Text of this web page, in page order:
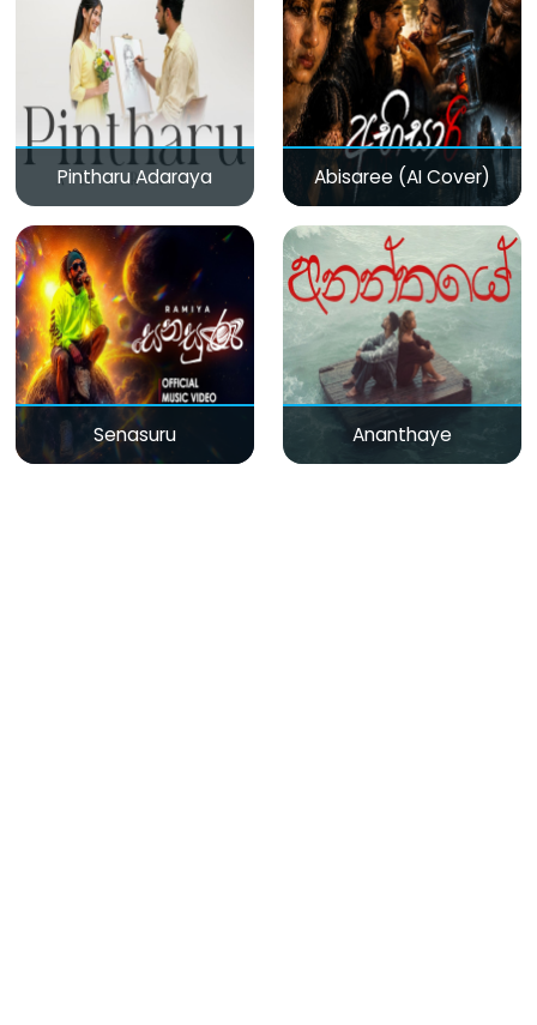
Pintharu Adaraya Abisaree (AI Cover)
Senasuru Ananthaye